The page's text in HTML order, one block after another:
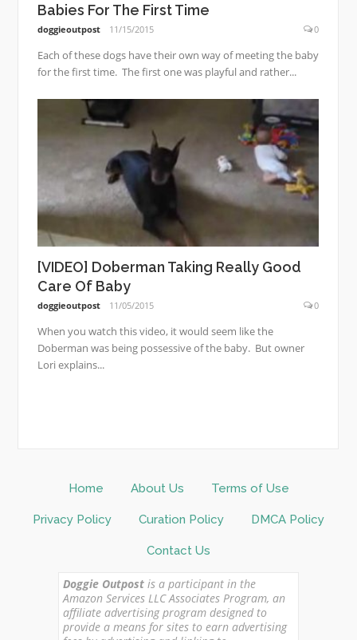
Babies For The First Time
doggieoutpost 11/15/2015 0
Each of these dogs have their own way of meeting the baby
for the first time. The first one was playful and rather...
[VIDEO] Doberman Taking Really Good
Care Of Baby
doggieoutpost 11/05/2015 0
When you watch this video, it would seem like the
Doberman was being possessive of the baby. But owner
Lori explains...
Home About Us Terms of Use
Privacy Policy Curation Policy DMCA Policy
Contact Us
Doggie Outpost is a participant in the
Amazon Services LLC Associates Program, an
affiliate advertising program designed to
provide a means for sites to earn advertising